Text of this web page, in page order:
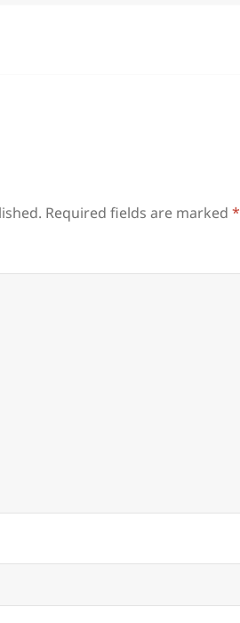
Required fields are marked*